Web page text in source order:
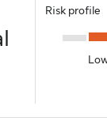
Risk profile